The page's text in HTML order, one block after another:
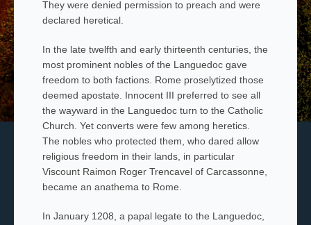
They were denied permission to preach and were
declared heretical.
In the late twelfth and early thirteenth centuries, the
most prominent nobles of the Languedoc gave
freedom to both factions. Rome proselytized those
deemed apostate. Innocent III preferred to see all
the wayward in the Languedoc turn to the Catholic
Church. Yet converts were few among heretics.
The nobles who protected them, who dared allow
religious freedom in their lands, in particular
Viscount Raimon Roger Trencavel of Carcassonne,
became an anathema to Rome.
In January 1208, a papal legate to the Languedoc,